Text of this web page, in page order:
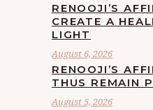
RENOOJI’S
CREATE A
LIGHT
August 6, 2026
RENOOJI’S
THUS REMAIN
August 5, 2026